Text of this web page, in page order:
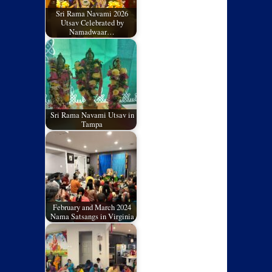
Sri Rama Navami 2026
Utsav Celebrated by
Namadwaar…
Sri Rama Navami Utsav in
Tampa
February and March 2024
Nama Satsangs in Virginia